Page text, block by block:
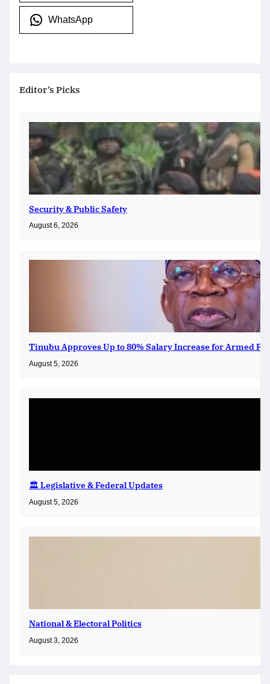
WhatsApp
Editor’s Picks
Security & Public Safety
August 6, 2026
Tinubu Approves Up to 80% Salary Increase for Armed
August 5, 2026
🏛️ Legislative & Federal Updates
August 5, 2026
National & Electoral Politics
August 3, 2026